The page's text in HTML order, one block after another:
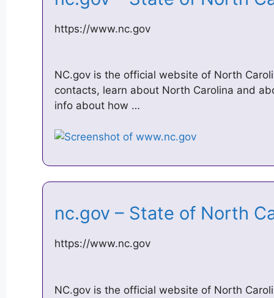
https://www.nc.gov
NC.gov is the official website of North
contacts, learn about North Carolina and
info about how …
nc.gov – State of North
https://www.nc.gov
NC.gov is the official website of North